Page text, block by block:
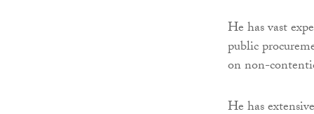
He has vast
public
on non-
He has